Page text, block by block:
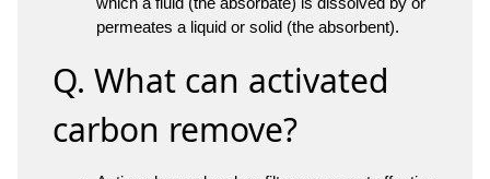
permeates a liquid or solid (the absorbent).
Q. What can activated
carbon remove?